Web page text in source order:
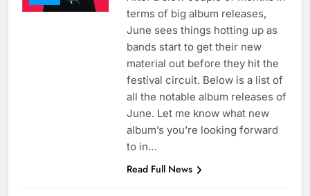
terms of big album releases,
June sees things hotting up as
bands start to get their new
material out before they hit the
festival circuit. Below is a list of
all the notable album releases of
June. Let me know what new
album’s you’re looking forward
to in…
Read Full News